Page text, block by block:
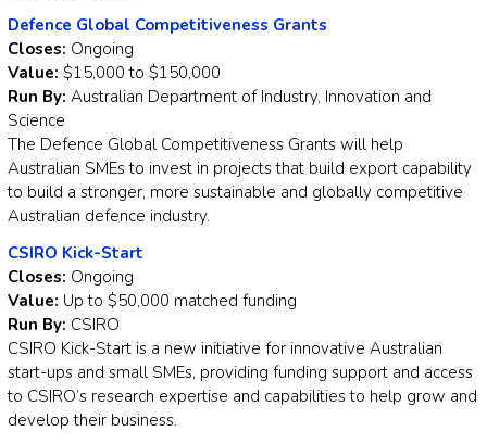
Defence Global Competitiveness Grants
Closes: Ongoing
Value: $15,000 to $150,000
Run By: Australian Department of Industry, Innovation and
Science
The Defence Global Competitiveness Grants will help
Australian SMEs to invest in projects that build export capability
to build a stronger, more sustainable and globally competitive
Australian defence industry.
CSIRO Kick-Start
Closes: Ongoing
Value: Up to $50,000 matched funding
Run By: CSIRO
CSIRO Kick-Start is a new initiative for innovative Australian
start-ups and small SMEs, providing funding support and access
to CSIRO’s research expertise and capabilities to help grow and
develop their business.